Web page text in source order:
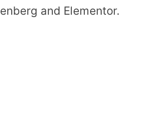
and Elementor.